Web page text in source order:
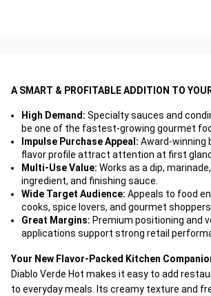
A SMART & PROFITABLE ADDITION TO
High Demand: Specialty sauces and
be one of the fastest-growing gourmet
Impulse Purchase Appeal: Award-winning
flavor profile attract attention at first
Multi-Use Value: Works as a dip,
ingredient, and finishing sauce.
Wide Target Audience: Appeals to food
cooks, spice lovers, and gourmet shoppers.
Great Margins: Premium positioning and
applications support strong retail
Your New Flavor-Packed Kitchen
Diablo Verde Hot makes it easy to add
to everyday meals. Its creamy texture and